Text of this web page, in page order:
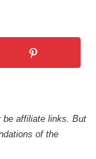
be affiliate links. But
of the